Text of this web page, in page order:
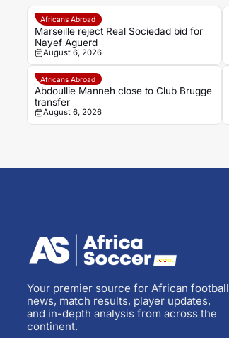
Africans Abroad
Marseille reject Real Sociedad bid for
Nayef Aguerd
August 6, 2026
Africans Abroad
Abdoullie Manneh close to Club Brugge
transfer
August 6, 2026
Your premier source for African football
news, match results, player updates,
and in-depth analysis from across the
continent.